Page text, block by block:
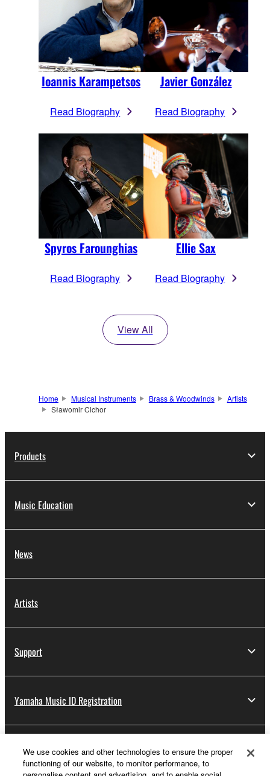
Ioannis Karampetsos
Read Biography
Javier González
Read Biography
Spyros Farounghias
Read Biography
Ellie Sax
Read Biography
View All
Home Musical Instruments Brass & Woodwinds
Artists
Sławomir Cichor
Products
Music Education
News
Artists
Support
Yamaha Music ID Registration
About Yamaha
We use cookies and other technologies to ensure the proper
functioning of our website, to monitor performance, to